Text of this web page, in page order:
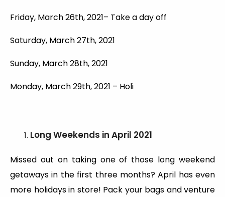
Friday, March 26th, 2021– Take a day off
Saturday, March 27th, 2021
Sunday, March 28th, 2021
Monday, March 29th, 2021 – Holi
Long Weekends in April 2021
Missed out on taking one of those long weekend
getaways in the first three months? April has even
more holidays in store! Pack your bags and venture